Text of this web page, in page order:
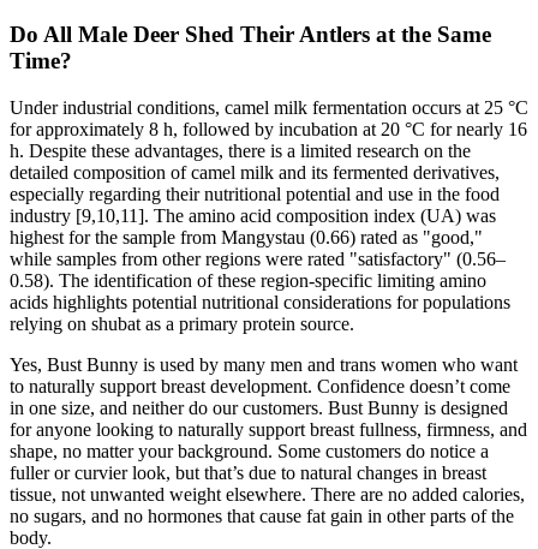
Do All Male Deer Shed Their Antlers at the Same
Time?
Under industrial conditions, camel milk fermentation occurs at 25 °C
for approximately 8 h, followed by incubation at 20 °C for nearly 16
h. Despite these advantages, there is a limited research on the
detailed composition of camel milk and its fermented derivatives,
especially regarding their nutritional potential and use in the food
industry [9,10,11]. The amino acid composition index (UA) was
highest for the sample from Mangystau (0.66) rated as "good,"
while samples from other regions were rated "satisfactory" (0.56–
0.58). The identification of these region-specific limiting amino
acids highlights potential nutritional considerations for populations
relying on shubat as a primary protein source.
Yes, Bust Bunny is used by many men and trans women who want
to naturally support breast development. Confidence doesn’t come
in one size, and neither do our customers. Bust Bunny is designed
for anyone looking to naturally support breast fullness, firmness, and
shape, no matter your background. Some customers do notice a
fuller or curvier look, but that’s due to natural changes in breast
tissue, not unwanted weight elsewhere. There are no added calories,
no sugars, and no hormones that cause fat gain in other parts of the
body.